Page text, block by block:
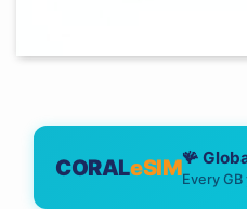
CORALeSIM🪸
Every